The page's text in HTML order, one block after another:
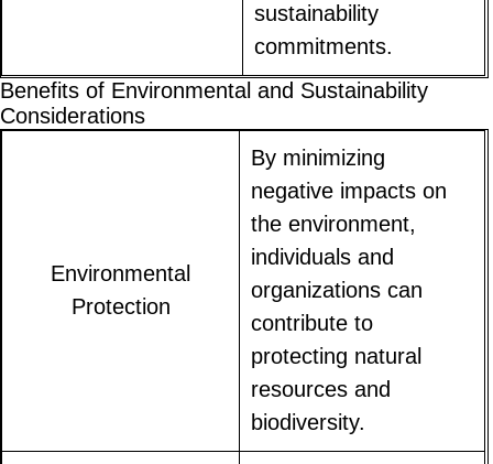
sustainability
commitments.
Benefits of Environmental and Sustainability
Considerations
Environmental
Protection
By minimizing
negative impacts on
the environment,
individuals and
organizations can
contribute to
protecting natural
resources and
biodiversity.